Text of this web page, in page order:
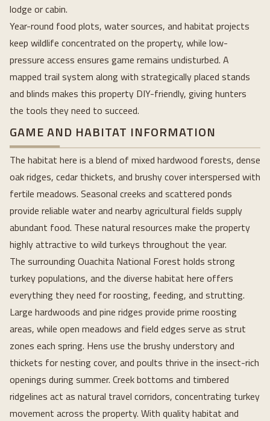
lodge or cabin.
Year-round food plots, water sources, and habitat projects
keep wildlife concentrated on the property, while low-
pressure access ensures game remains undisturbed. A
mapped trail system along with strategically placed stands
and blinds makes this property DIY-friendly, giving hunters
the tools they need to succeed.
GAME AND HABITAT INFORMATION
The habitat here is a blend of mixed hardwood forests, dense
oak ridges, cedar thickets, and brushy cover interspersed with
fertile meadows. Seasonal creeks and scattered ponds
provide reliable water and nearby agricultural fields supply
abundant food. These natural resources make the property
highly attractive to wild turkeys throughout the year.
The surrounding Ouachita National Forest holds strong
turkey populations, and the diverse habitat here offers
everything they need for roosting, feeding, and strutting.
Large hardwoods and pine ridges provide prime roosting
areas, while open meadows and field edges serve as strut
zones each spring. Hens use the brushy understory and
thickets for nesting cover, and poults thrive in the insect-rich
openings during summer. Creek bottoms and timbered
ridgelines act as natural travel corridors, concentrating turkey
movement across the property. With quality habitat and